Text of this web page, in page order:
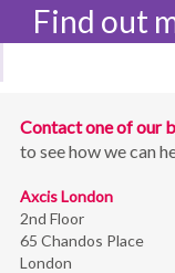
Find out
Contact one of our
to see how we can
Axcis London
2nd Floor
65 Chandos Place
London